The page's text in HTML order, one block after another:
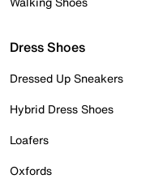
Dress Shoes
Dressed Up Sneakers
Hybrid Dress Shoes
Loafers
Oxfords